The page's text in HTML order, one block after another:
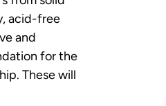
acid-free
and
for the
These will